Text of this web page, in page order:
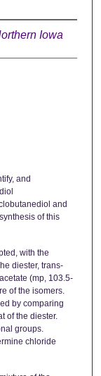
Iowa
and
and
of this
with the
diester, trans-
(mp, 103.5-
of the isomers.
by comparing
of the diester.
groups.
chloride